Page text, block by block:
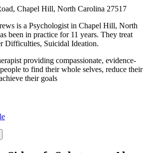
Chapel Hill, North Carolina 27517
is a Psychologist in Chapel Hill, North
been in practice for 11 years. They treat
Difficulties, Suicidal Ideation.
providing compassionate, evidence-
to find their whole selves, reduce their
their goals